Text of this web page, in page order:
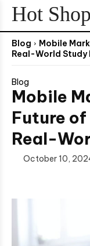
Hot
Blog
Mobile
Real-World Study
Blog
Mobile
Future
Real-
October 10,